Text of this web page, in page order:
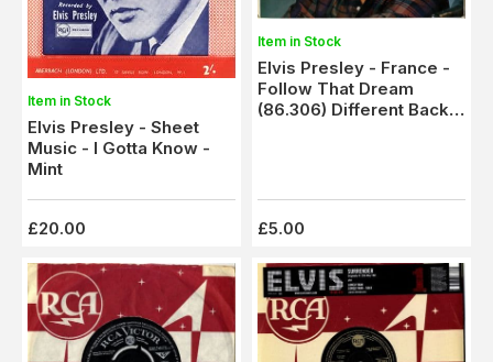
Item in Stock
Elvis Presley - Sheet
Music - I Gotta Know -
Mint
£20.00
Item in Stock
Elvis Presley - France -
Follow That Dream
(86.306) Different Back
£5.00